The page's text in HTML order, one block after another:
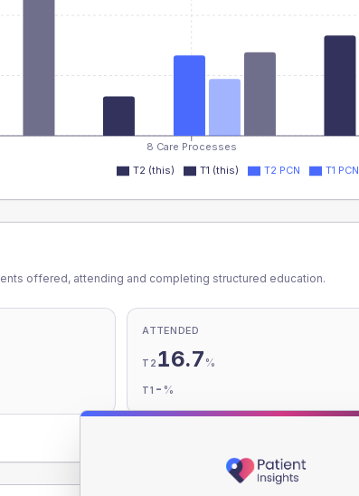
8 Care Processes
T2 (this) T1 (this) T2 PCN T1 PCN
offered, attending and completing structured education.
ATTENDED
T2 16.7 %
T1 - %